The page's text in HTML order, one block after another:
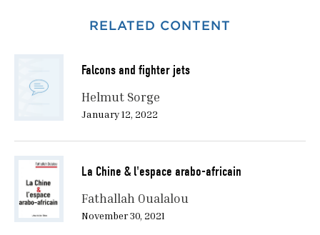
RELATED CONTENT
Falcons and fighter jets
Helmut Sorge
January 12, 2022
La Chine & l'espace arabo-africain
Fathallah Oualalou
November 30, 2021